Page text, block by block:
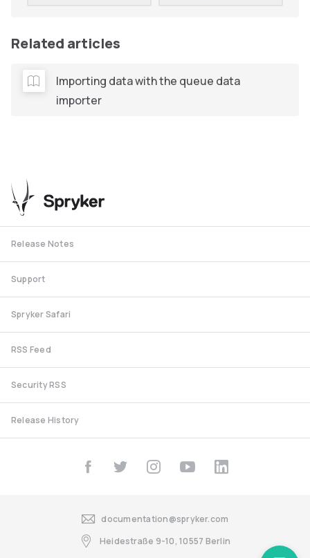
Related articles
Importing data with the queue data
importer
Release Notes
Support
Spryker Safari
RSS Feed
Security RSS
Release History
documentation@spryker.com
Heidestraße 9-10, 10557 Berlin